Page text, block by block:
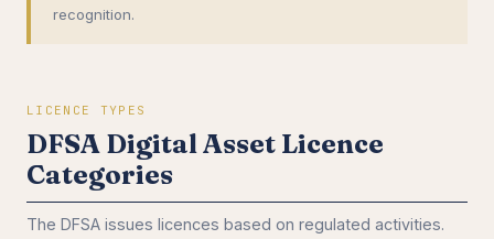
recognition.
LICENCE TYPES
DFSA Digital Asset Licence
Categories
The DFSA issues licences based on regulated activities.